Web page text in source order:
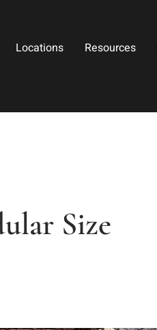
Locations Resources
Size